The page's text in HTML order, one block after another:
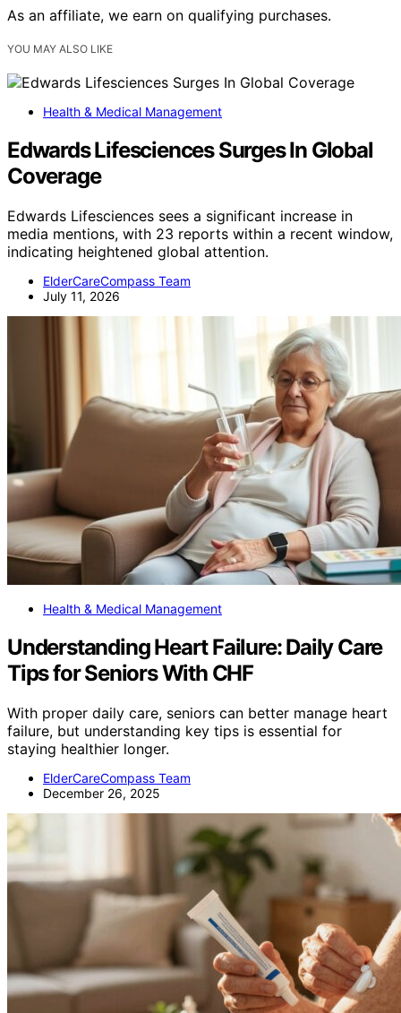
As an affiliate, we earn on qualifying purchases.
YOU MAY ALSO LIKE
Health & Medical Management
Edwards Lifesciences Surges In Global
Coverage
Edwards Lifesciences sees a significant increase in
media mentions, with 23 reports within a recent window,
indicating heightened global attention.
ElderCareCompass Team
July 11, 2026
Health & Medical Management
Understanding Heart Failure: Daily Care
Tips for Seniors With CHF
With proper daily care, seniors can better manage heart
failure, but understanding key tips is essential for
staying healthier longer.
ElderCareCompass Team
December 26, 2025